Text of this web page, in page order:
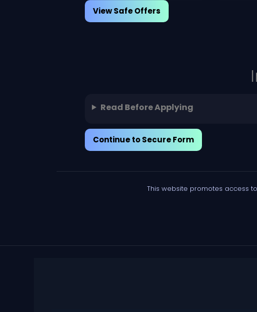
View Safe Offers
Read Before Applying
Continue to Secure Form
This website promotes access